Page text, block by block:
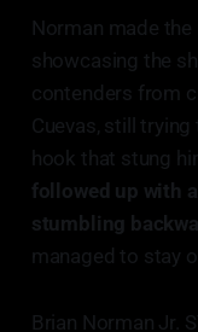
Norman made
showcasing the
contenders from
Cuevas, still
hook that stung
followed up with
stumbling
managed to stay
Brian Norman Jr.